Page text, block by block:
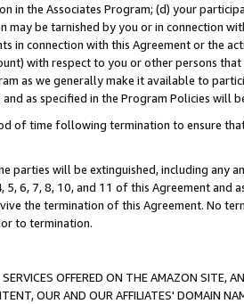
the Associates Program; (d) your
be tarnished by you or in connection
in connection with this Agreement or the
with respect to you or other persons
as we generally make it available to
as specified in the Program Policies will
of time following termination to ensure
will be extinguished, including any
6, 7, 8, 10, and 11 of this Agreement and
the termination of this Agreement. No
to termination.
OFFERED ON THE AMAZON SITE,
OUR AND OUR AFFILIATES' DOMAIN